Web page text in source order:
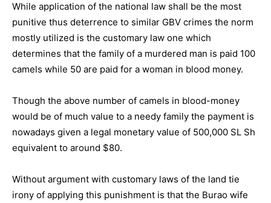
While application of the national law shall be the most
punitive thus deterrence to similar GBV crimes the norm
mostly utilized is the customary law one which
determines that the family of a murdered man is paid 100
camels while 50 are paid for a woman in blood money.
Though the above number of camels in blood-money
would be of much value to a needy family the payment is
nowadays given a legal monetary value of 500,000 SL Sh
equivalent to around $80.
Without argument with customary laws of the land tie
irony of applying this punishment is that the Burao wife